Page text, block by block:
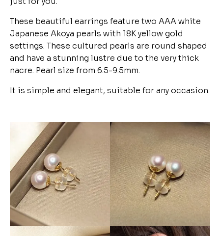
These beautiful earrings feature two AAA white
Japanese Akoya pearls with 18K yellow gold
settings. These cultured pearls are round shaped
and have a stunning lustre due to the very thick
nacre. Pearl size from 6.5-9.5mm.
It is simple and elegant, suitable for any occasion.